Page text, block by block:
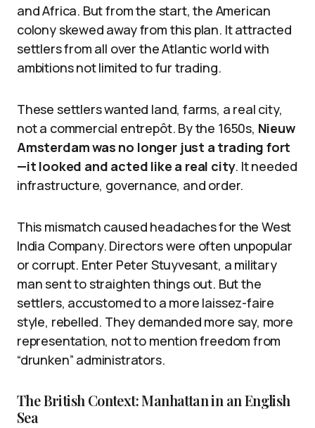
and Africa. But from the start, the American
colony skewed away from this plan. It attracted
settlers from all over the Atlantic world with
ambitions not limited to fur trading.
These settlers wanted land, farms, a real city,
not a commercial entrepôt. By the 1650s, Nieuw
Amsterdam was no longer just a trading fort
—it looked and acted like a real city. It needed
infrastructure, governance, and order.
This mismatch caused headaches for the West
India Company. Directors were often unpopular
or corrupt. Enter Peter Stuyvesant, a military
man sent to straighten things out. But the
settlers, accustomed to a more laissez-faire
style, rebelled. They demanded more say, more
representation, not to mention freedom from
“drunken” administrators.
The British Context: Manhattan in an English
Sea